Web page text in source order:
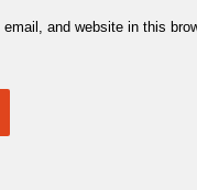
and website in this